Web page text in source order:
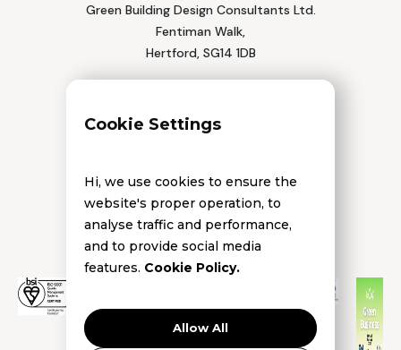
Green Building Design Consultants Ltd.
Fentiman Walk,
Hertford, SG14 1DB
Cookie Settings
Hi, we use cookies to ensure the
website's proper operation, to
analyse traffic and performance,
and to provide social media
features. Cookie Policy.
Allow All